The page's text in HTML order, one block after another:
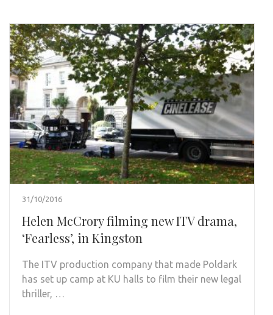
31/10/2016
Helen McCrory filming new ITV drama,
‘Fearless’, in Kingston
The ITV production company that made Poldark
has set up camp at KU halls to film their new legal
thriller, …